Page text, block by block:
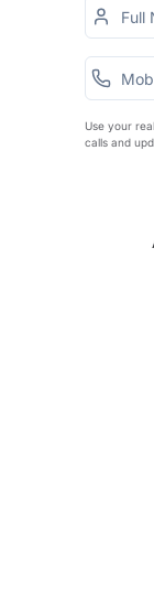
Use your
calls and